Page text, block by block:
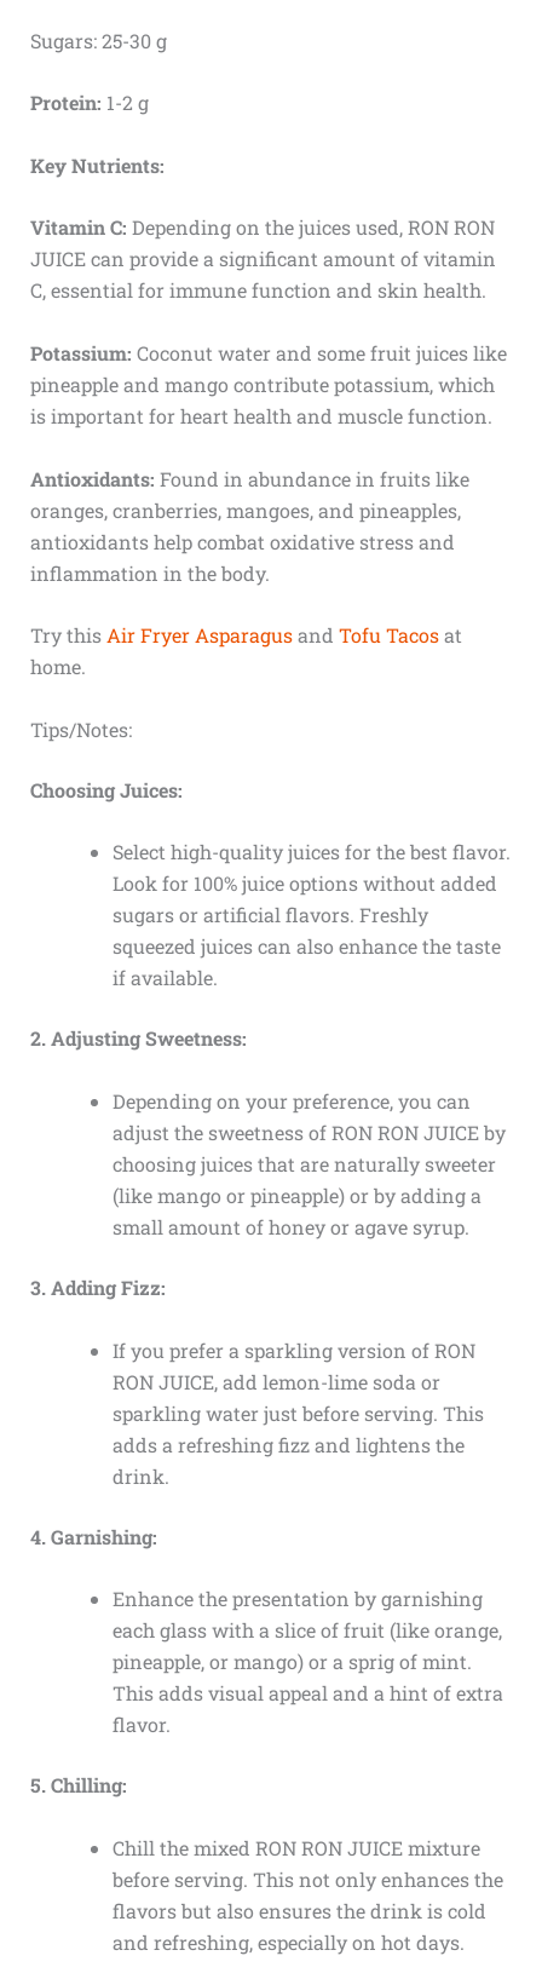
Sugars: 25-30 g
Protein: 1-2 g
Key Nutrients:
Vitamin C: Depending on the juices used, RON RON
JUICE can provide a significant amount of vitamin
C, essential for immune function and skin health.
Potassium: Coconut water and some fruit juices like
pineapple and mango contribute potassium, which
is important for heart health and muscle function.
Antioxidants: Found in abundance in fruits like
oranges, cranberries, mangoes, and pineapples,
antioxidants help combat oxidative stress and
inflammation in the body.
Try this Air Fryer Asparagusand Tofu Tacosat
home.
Tips/Notes:
Choosing Juices:
Select high-quality juices for the best flavor.
Look for 100% juice options without added
sugars or artificial flavors. Freshly
squeezed juices can also enhance the taste
if available.
2. Adjusting Sweetness:
Depending on your preference, you can
adjust the sweetness of RON RON JUICE by
choosing juices that are naturally sweeter
(like mango or pineapple) or by adding a
small amount of honey or agave syrup.
3. Adding Fizz:
If you prefer a sparkling version of RON
RON JUICE, add lemon-lime soda or
sparkling water just before serving. This
adds a refreshing fizz and lightens the
drink.
4. Garnishing:
Enhance the presentation by garnishing
each glass with a slice of fruit (like orange,
pineapple, or mango) or a sprig of mint.
This adds visual appeal and a hint of extra
flavor.
5. Chilling:
Chill the mixed RON RON JUICE mixture
before serving. This not only enhances the
flavors but also ensures the drink is cold
and refreshing, especially on hot days.